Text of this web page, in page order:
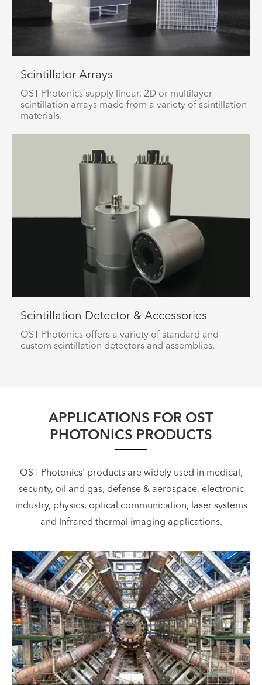
Scintillator Arrays
OST Photonics supply linear, 2D or multilayer
scintillation arrays made from a variety of scintillation
materials.
Scintillation Detector & Accessories
OST Photonics offers a variety of standard and
custom scintillation detectors and assemblies.
APPLICATIONS FOR OST
PHOTONICS PRODUCTS
OST Photonics' products are widely used in medical,
security, oil and gas, defense & aerospace, electronic
industry, physics, optical communication, laser systems
and Infrared thermal imaging applications.